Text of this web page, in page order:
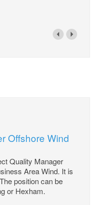
Offshore Wind
Quality Manager
Area Wind. It is
position can be
or Hexham.